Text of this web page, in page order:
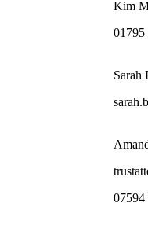
Kim
01795
Sarah
07594